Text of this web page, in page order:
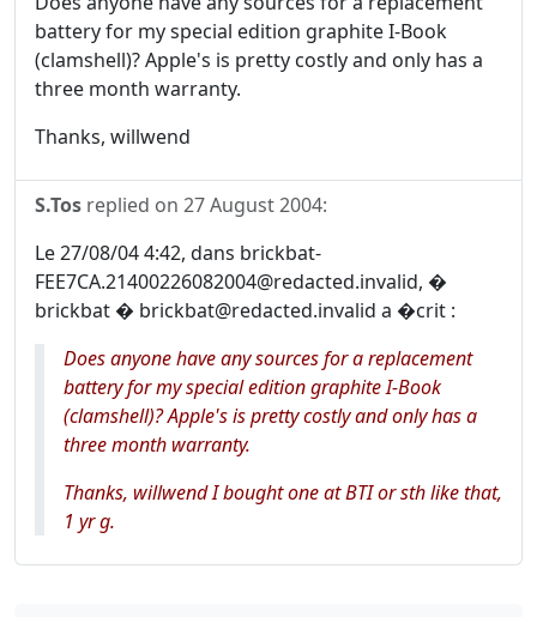
battery for my special edition graphite I-Book
(clamshell)? Apple's is pretty costly and only has a
three month warranty.
Thanks, willwend
S.Tos replied on 27 August 2004:
Le 27/08/04 4:42, dans brickbat-
FEE7CA.21400226082004@redacted.invalid, �
brickbat � brickbat@redacted.invalid a �crit :
Does anyone have any sources for a replacement
battery for my special edition graphite I-Book
(clamshell)? Apple's is pretty costly and only has a
three month warranty.
Thanks, willwend I bought one at BTI or sth like that,
1 yr g.